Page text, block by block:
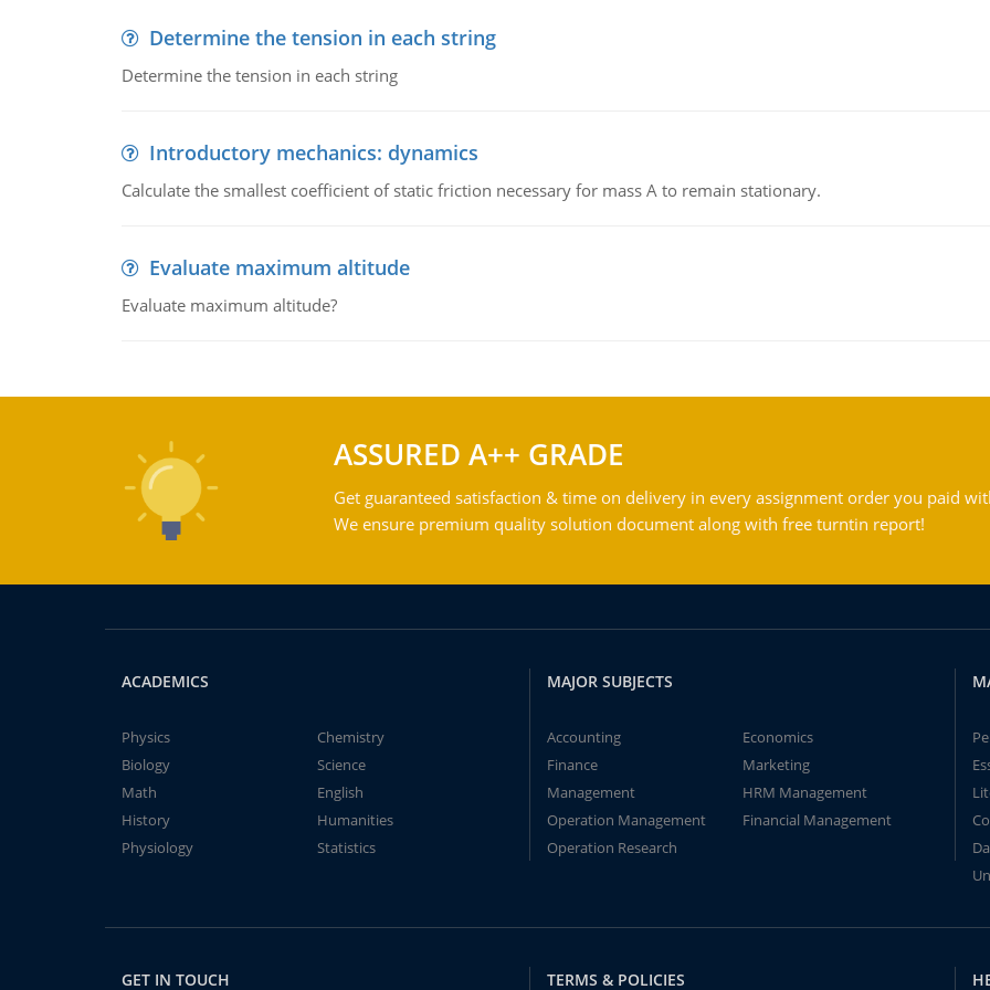
Determine the tension in each string
Determine the tension in each string
Introductory mechanics: dynamics
Calculate the smallest coefficient of static friction necessary for mass A to remain stationary.
Evaluate maximum altitude
Evaluate maximum altitude?
ASSURED A++ GRADE
Get guaranteed satisfaction & time on delivery in every assignment order you paid
We ensure premium quality solution document along with free turntin report!
ACADEMICS
Physics
Chemistry
Biology
Science
Math
English
History
Humanities
Physiology
Statistics
MAJOR SUBJECTS
Accounting
Economics
Finance
Marketing
Management
HRM Management
Operation Management
Financial Management
Operation Research
GET IN TOUCH TERMS & POLICIES